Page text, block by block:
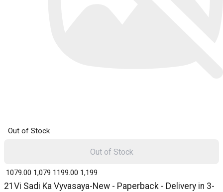
Out of Stock
21Vi Sadi Ka Vyvasaya-New - Paperback - Delivery in 3-
₹ 1079.00 1,079 ₹ 1199.00 1,199
Out of Stock